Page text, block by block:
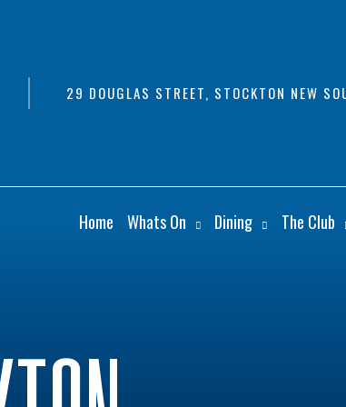
29 DOUGLAS STREET, STOCKTON NEW
Home Whats On Dining The Club